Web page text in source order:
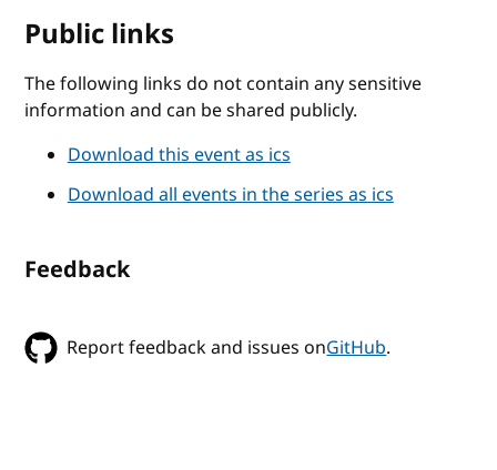
Public links
The following links do not contain any sensitive
information and can be shared publicly.
Download this event as ics
Download all events in the series as ics
Feedback
Report feedback and issues onGitHub.